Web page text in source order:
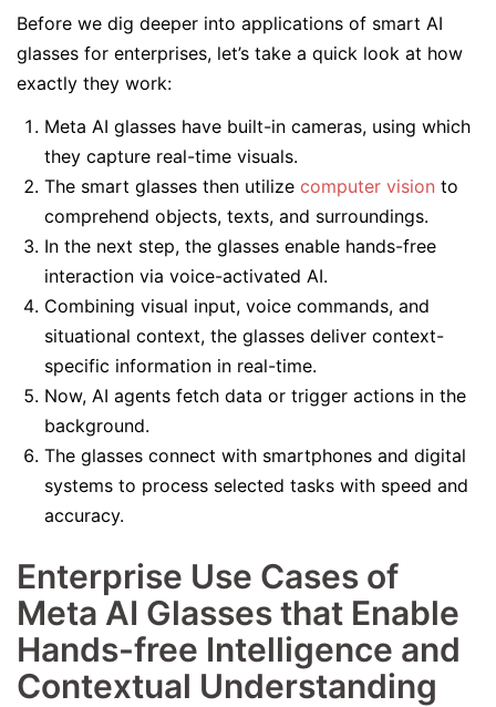
Before we dig deeper into applications of smart AI
glasses for enterprises, let’s take a quick look at how
exactly they work:
Meta AI glasses have built-in cameras, using which
they capture real-time visuals.
The smart glasses then utilize computer vision to
comprehend objects, texts, and surroundings.
In the next step, the glasses enable hands-free
interaction via voice-activated AI.
Combining visual input, voice commands, and
situational context, the glasses deliver context-
specific information in real-time.
Now, AI agents fetch data or trigger actions in the
background.
The glasses connect with smartphones and digital
systems to process selected tasks with speed and
accuracy.
Enterprise Use Cases of
Meta AI Glasses that Enable
Hands-free Intelligence and
Contextual Understanding